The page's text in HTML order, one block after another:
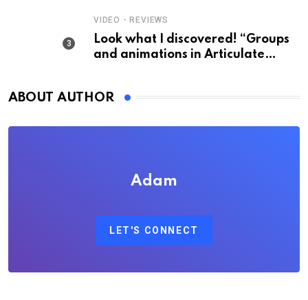
VIDEO - REVIEWS
Look what I discovered! “Groups
and animations in Articulate
#AnimationTutorial
ABOUT AUTHOR
Adam
LET'S CONNECT